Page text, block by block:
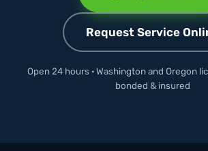
Request Service
Open 24 hours · Washington and Oregon
bonded & insured